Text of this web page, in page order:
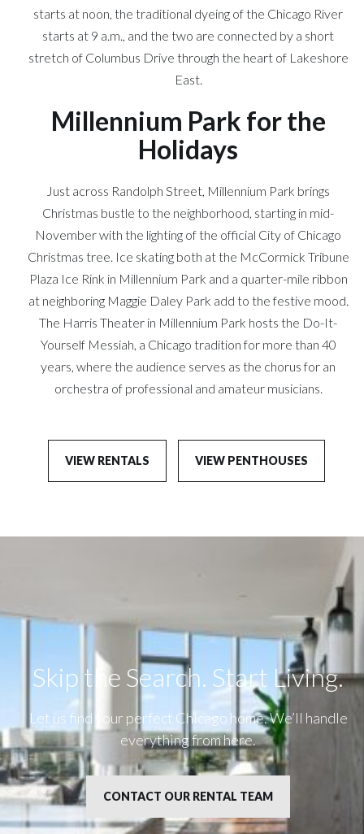
starts at noon, the traditional dyeing of the Chicago River
starts at 9 a.m., and the two are connected by a short
stretch of Columbus Drive through the heart of Lakeshore
East.
Millennium Park for the
Holidays
Just across Randolph Street, Millennium Park brings
Christmas bustle to the neighborhood, starting in mid-
November with the lighting of the official City of Chicago
Christmas tree. Ice skating both at the McCormick Tribune
Plaza Ice Rink in Millennium Park and a quarter-mile ribbon
at neighboring Maggie Daley Park add to the festive mood.
The Harris Theater in Millennium Park hosts the Do-It-
Yourself Messiah, a Chicago tradition for more than 40
years, where the audience serves as the chorus for an
orchestra of professional and amateur musicians.
VIEW RENTALS VIEW PENTHOUSES
Skip the Search. Start Living.​
Let us find your perfect Chicago home. We’ll handle
everything from here.
CONTACT OUR RENTAL TEAM